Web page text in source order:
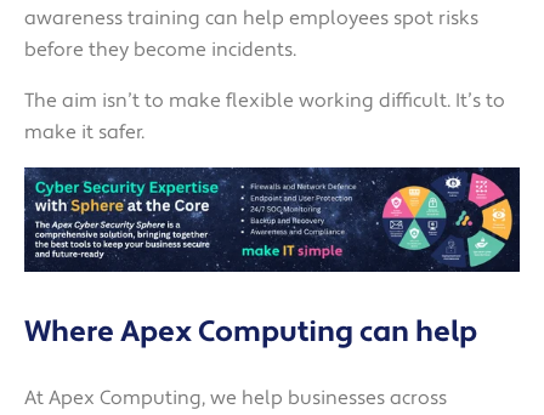
awareness training can help employees spot risks
before they become incidents.
The aim isn’t to make flexible working difficult. It’s to
make it safer.
Where Apex Computing can help
At Apex Computing, we help businesses across